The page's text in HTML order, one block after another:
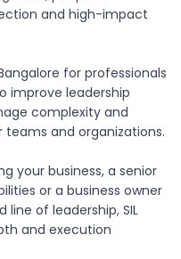
and high-impact
for professionals
improve leadership
complexity and
and organizations.
your business, a senior
or a business owner
of leadership, SIL
and execution